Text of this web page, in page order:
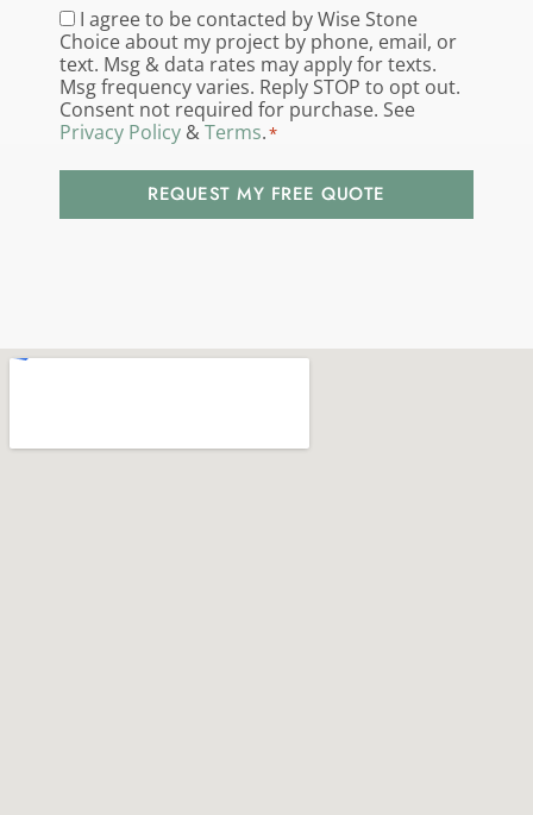
you
hear
about
us?
*
Consent*
I agree to be contacted by Wise Stone
Choice about my project by phone, email, or
text. Msg & data rates may apply for texts.
Msg frequency varies. Reply STOP to opt out.
Consent not required for purchase. See
Privacy Policy &Terms.*
REQUEST MY FREE QUOTE